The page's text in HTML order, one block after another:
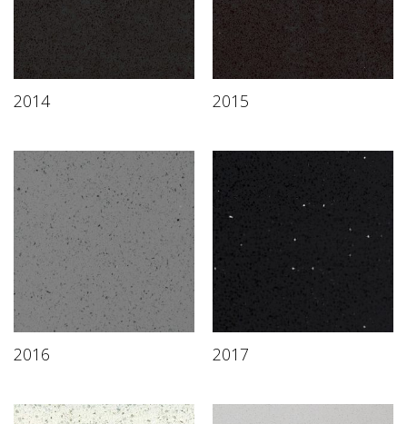
2014 2015
2016 2017